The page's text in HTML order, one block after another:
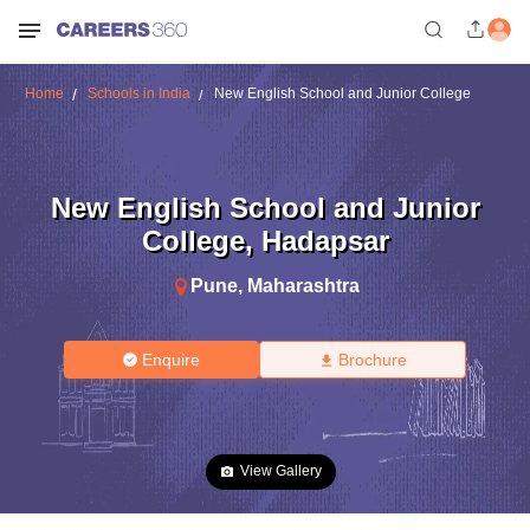
Home Schools in India New English School and Junior College
New English School and Junior
College, Hadapsar
Pune, Maharashtra
Enquire Brochure
View Gallery